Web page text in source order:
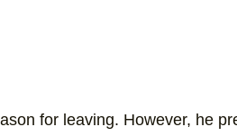
for leaving. However, he